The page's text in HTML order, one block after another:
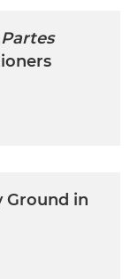
processes,
in the
Ground in